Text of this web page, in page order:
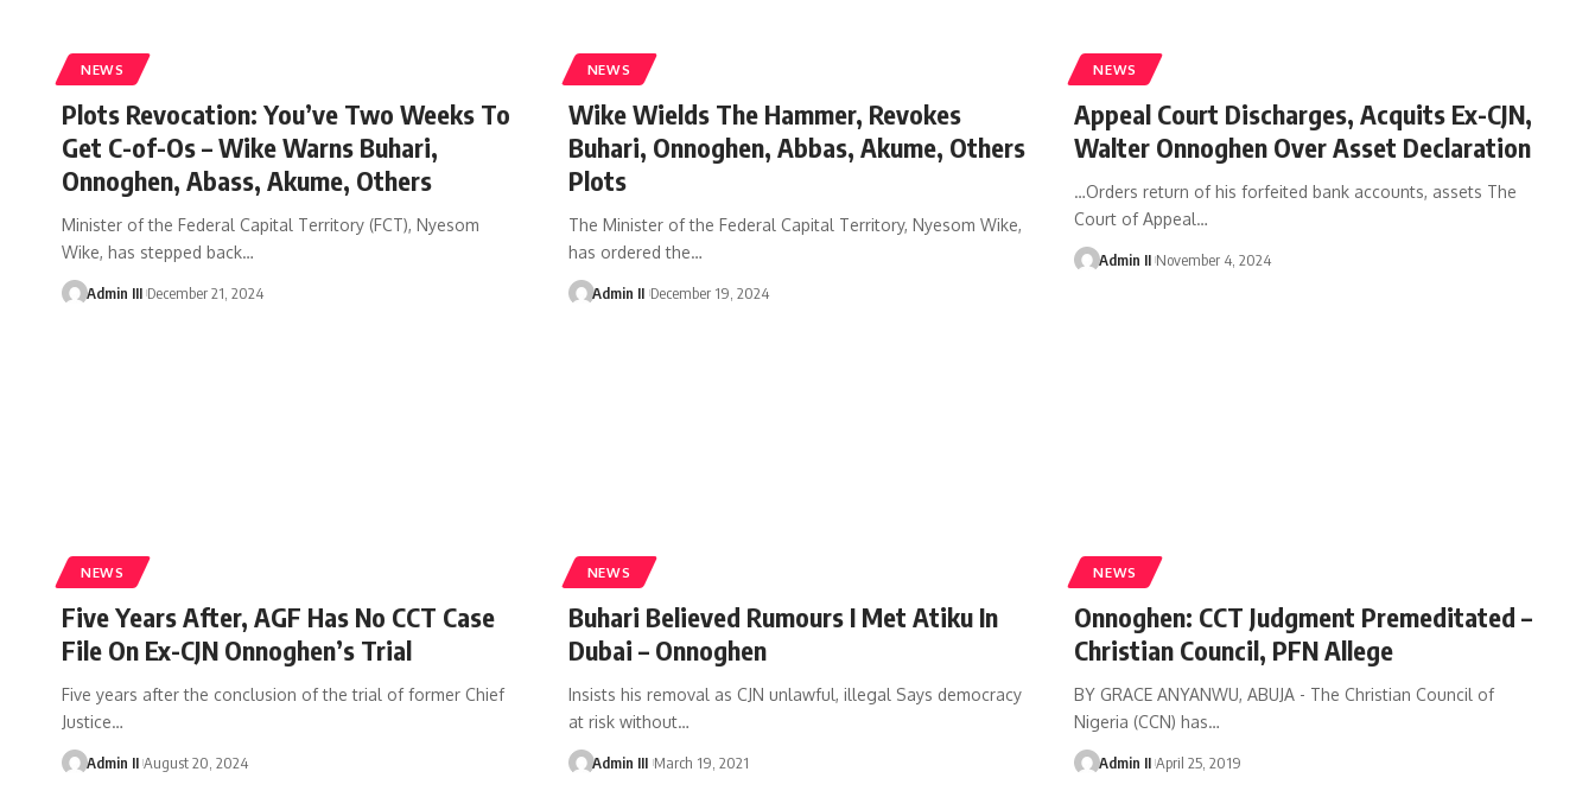
NEWS
Plots Revocation: You’ve Two Weeks To
Get C-of-Os – Wike Warns Buhari,
Onnoghen, Abass, Akume, Others
Minister of the Federal Capital Territory (FCT), Nyesom
Wike, has stepped back…
Admin III December 21, 2024
NEWS
Wike Wields The Hammer, Revokes
Buhari, Onnoghen, Abbas, Akume, Others
Plots
The Minister of the Federal Capital Territory, Nyesom Wike,
has ordered the…
Admin II December 19, 2024
NEWS
Appeal Court Discharges, Acquits Ex-CJN,
Walter Onnoghen Over Asset Declaration
…Orders return of his forfeited bank accounts, assets The
Court of Appeal…
Admin II November 4, 2024
NEWS
Five Years After, AGF Has No CCT Case
File On Ex-CJN Onnoghen’s Trial
Five years after the conclusion of the trial of former Chief
Justice…
Admin II August 20, 2024
NEWS
Buhari Believed Rumours I Met Atiku In
Dubai – Onnoghen
Insists his removal as CJN unlawful, illegal Says democracy
at risk without…
Admin III March 19, 2021
NEWS
Onnoghen: CCT Judgment Premeditated –
Christian Council, PFN Allege
BY GRACE ANYANWU, ABUJA - The Christian Council of
Nigeria (CCN) has…
Admin II April 25, 2019